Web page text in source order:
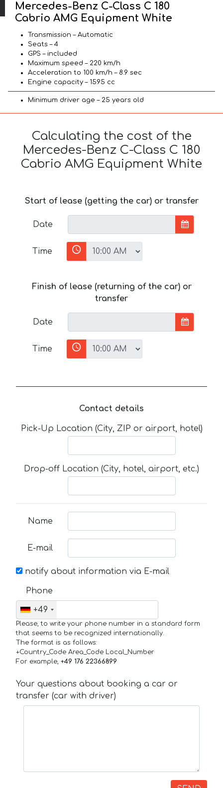
Mercedes-Benz C-Class C 180
Cabrio AMG Equipment White
Transmission – Automatic
Seats – 4
GPS – included
Maximum speed – 220 km/h
Acceleration to 100 km/h – 8.9 sec
Engine capacity – 1595 cc
Minimum driver age – 25 years old
Calculating the cost of the
Mercedes-Benz C-Class C 180
Cabrio AMG Equipment White
Start of lease (getting the car) or transfer
Date
Time
Finish of lease (returning of the car) or
transfer
Date
Time
Contact details
Pick-Up Location (City, ZIP or airport, hotel)
Drop-off Location (City, hotel, airport, etc.)
Name
E-mail
notify about information via E-mail
Phone
+49
Please, to write your phone number in a standard form
that seems to be recognized internationally.
The format is as follows:
+Country_Code Area_Code Local_Number
For example, +49 176 22366899
Your questions about booking a car or
transfer (car with driver)